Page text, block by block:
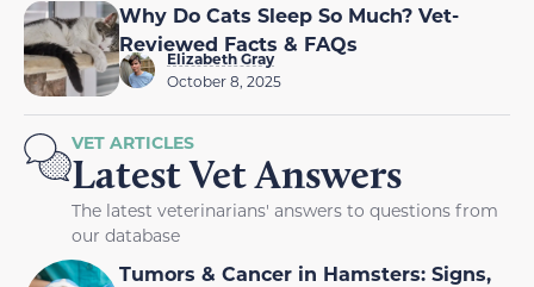
Why Do Cats Sleep So Much? Vet-
Reviewed Facts & FAQs
Elizabeth Gray
October 8, 2025
VET ARTICLES
Latest Vet Answers
The latest veterinarians' answers to questions from
our database
Tumors & Cancer in Hamsters: Signs,